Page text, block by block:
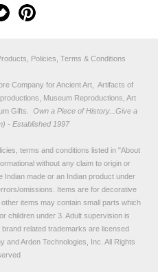
Policies, Terms & Conditions
Company for Ancient Art, Artifacts of
Museum Reproductions, Art
Gifts.
Own a Piece of History...Give a
- Established 1997
terms and conditions listed in "About
without any claim to origin or
Indian made or an Indian product under
omissions. Items are for decorative
items may contain small parts which
children under 3. Adult supervision is
brand related trademarks are licensed
and Arden Technologies, Inc. All Rights